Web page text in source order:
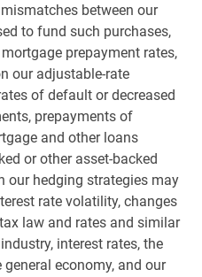
between our
to fund such purchases,
prepayment rates,
our adjustable-rate
of default or decreased
prepayments of
and other loans
or other asset-backed
our hedging strategies may
rate volatility, changes
law and rates and similar
interest rates, the
economy, and our